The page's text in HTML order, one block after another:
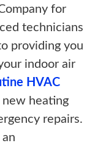
for
technicians
providing you
indoor air
HVAC
heating
repairs.